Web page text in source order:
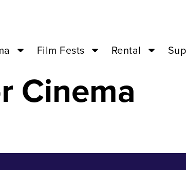
Film Fests Rental
– Nov 11
Cinema